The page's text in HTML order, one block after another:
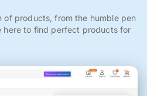
of products, from the humble pen
here to find perfect products for